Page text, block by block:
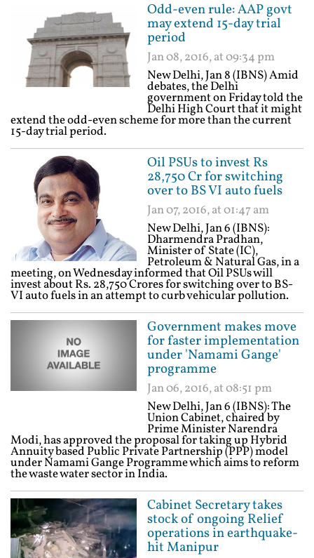
Odd-even rule: AAP govt
may extend 15-day trial
period
Jan 08, 2016, at 09:34 pm
New Delhi, Jan 8 (IBNS) Amid
debates, the Delhi
government on Friday told the
Delhi High Court that it might
extend the odd-even scheme for more than the current
15-day trial period.
Oil PSUs to invest Rs
28,750 Cr for switching
over to BS VI auto fuels
Jan 07, 2016, at 01:47 am
New Delhi, Jan 6 (IBNS):
Dharmendra Pradhan,
Minister of State (IC),
Petroleum & Natural Gas, in a
meeting, on Wednesday informed that Oil PSUs will
invest about Rs. 28,750 Crores for switching over to BS-
VI auto fuels in an attempt to curb vehicular pollution.
Government makes move
for faster implementation
under 'Namami Gange'
programme
Jan 06, 2016, at 08:51 pm
New Delhi, Jan 6 (IBNS): The
Union Cabinet, chaired by
Prime Minister Narendra
Modi, has approved the proposal for taking up Hybrid
Annuity based Public Private Partnership (PPP) model
under Namami Gange Programme which aims to reform
the waste water sector in India.
Cabinet Secretary takes
stock of ongoing Relief
operations in earthquake-
hit Manipur